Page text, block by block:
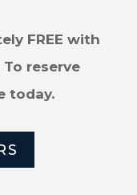
reserve
today.